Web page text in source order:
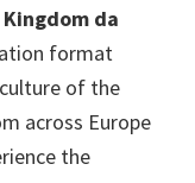
da
format
of the
across Europe
the